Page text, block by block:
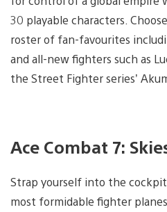
30 playable characters.
roster of fan-favourites
and all-new fighters such as
the Street Fighter series’
Ace Combat 7:
Strap yourself into the
most formidable fighter